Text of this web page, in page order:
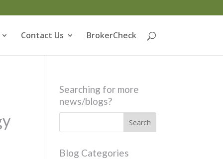
Contact Us BrokerCheck
Searching for more
news/blogs?
Blog Categories